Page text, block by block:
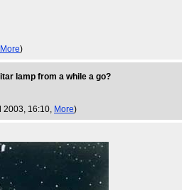
More)
lamp from a while a go?
2003, 16:10, More)